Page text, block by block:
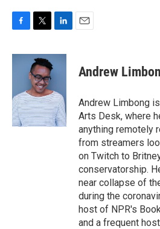
c
o
k
i
t
t
e
r
n
d
I
n
Andrew
Andrew Limbong
Arts Desk, where
anything remotely
from streamers
on Twitch to
conservatorship.
near collapse of
during the
host of NPR's
and a frequent